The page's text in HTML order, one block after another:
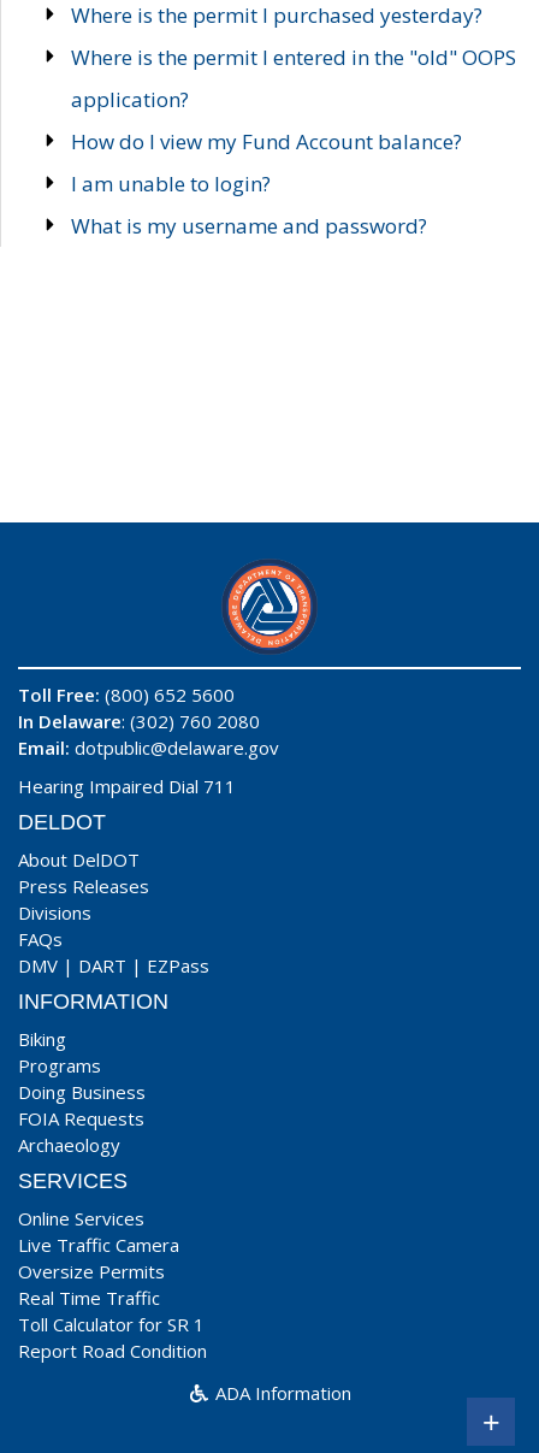
Where is the permit I purchased yesterday?
Where is the permit I entered in the "old" OOPS
application?
How do I view my Fund Account balance?
I am unable to login?
What is my username and password?
Toll Free: (800) 652 5600
In Delaware: (302) 760 2080
Email: dotpublic@delaware.gov
Hearing Impaired Dial 711
DELDOT
About DelDOT
Press Releases
Divisions
FAQs
DMV | DART | EZPass
INFORMATION
Biking
Programs
Doing Business
FOIA Requests
Archaeology
SERVICES
Online Services
Live Traffic Camera
Oversize Permits
Real Time Traffic
Toll Calculator for SR 1
Report Road Condition
ADA Information
+